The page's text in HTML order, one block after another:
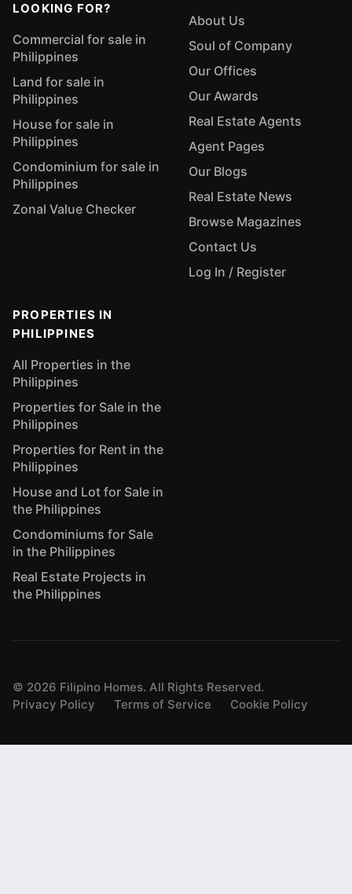
LOOKING FOR?
Commercial for sale in
Philippines
Land for sale in
Philippines
House for sale in
Philippines
Condominium for sale in
Philippines
Zonal Value Checker
About Us
Soul of Company
Our Offices
Our Awards
Real Estate Agents
Agent Pages
Our Blogs
Real Estate News
Browse Magazines
Contact Us
Log In / Register
PROPERTIES IN
PHILIPPINES
All Properties in the
Philippines
Properties for Sale in the
Philippines
Properties for Rent in the
Philippines
House and Lot for Sale in
the Philippines
Condominiums for Sale
in the Philippines
Real Estate Projects in
the Philippines
© 2026 Filipino Homes. All Rights Reserved.
Privacy Policy
Terms of Service Cookie Policy